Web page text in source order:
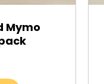
Mymo